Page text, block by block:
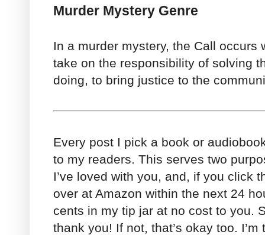
Murder Mystery Genre
In a murder mystery, the Call occurs
take on the responsibility of solving
doing, to bring justice to the
Every post I pick a book or
to my readers. This serves two
I’ve loved with you, and, if you click
over at Amazon within the next 24
cents in my tip jar at no cost to you.
thank you! If not, that’s okay too.